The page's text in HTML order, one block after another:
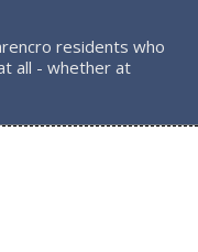
residents who
all - whether at